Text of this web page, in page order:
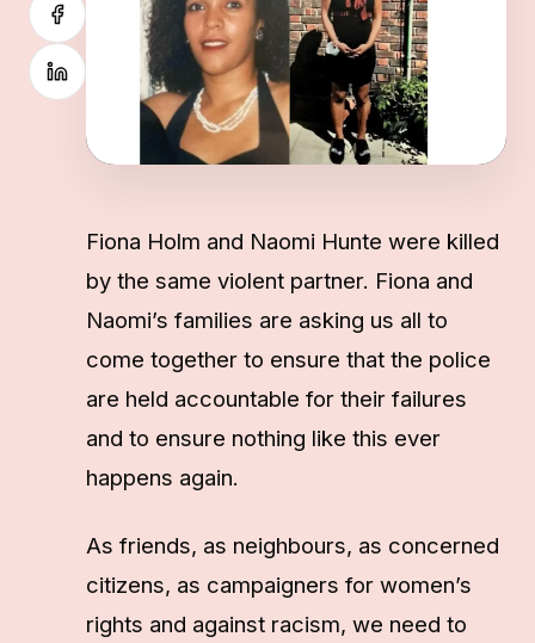
Fiona Holm and Naomi Hunte were killed
by the same violent partner. Fiona and
Naomi’s families are asking us all to
come together to ensure that the police
are held accountable for their failures
and to ensure nothing like this ever
happens again.
As friends, as neighbours, as concerned
citizens, as campaigners for women’s
rights and against racism, we need to